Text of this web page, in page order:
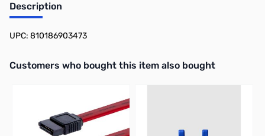
Description
UPC: 810186903473
Interactive carousel showing related products. Use navigation
Customers who bought this item also bought